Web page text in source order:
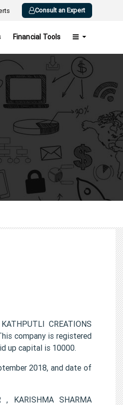
Consult an Expert
Financial Tools
CREATIONS
company is registered
up capital is 10000.
2018, and date of
, KARISHMA SHARMA